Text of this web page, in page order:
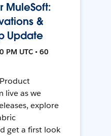
MuleSoft:
&
Update
PM UTC • 60
live as we
explore
get a first look